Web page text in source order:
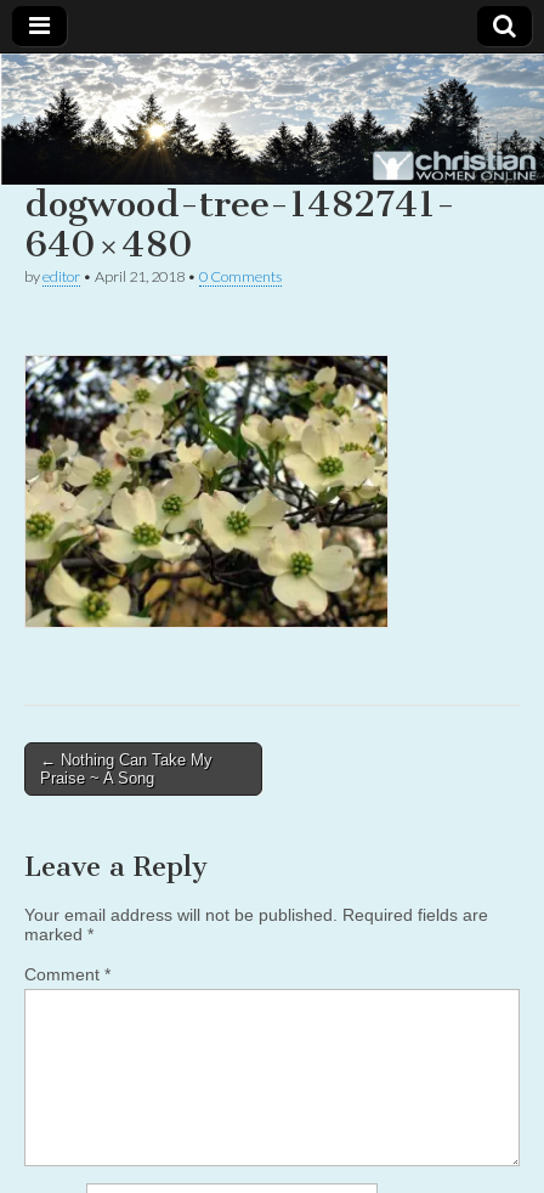
Christian
Women
Online
Uplifting
Christian
women
with the
God
dogwood-tree-1482741-
640×480
byeditor • April 21, 2018 • 0 Comments
Post
navigation
← Nothing Can Take My
Praise ~ A Song
Leave a Reply
Your email address will not be published.
Required fields are
marked *
Comment *